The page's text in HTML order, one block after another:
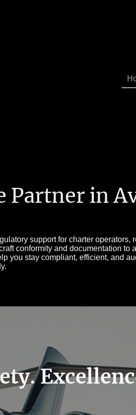
Partner in
support for charter operators,
conformity and documentation to
you stay compliant, efficient, and